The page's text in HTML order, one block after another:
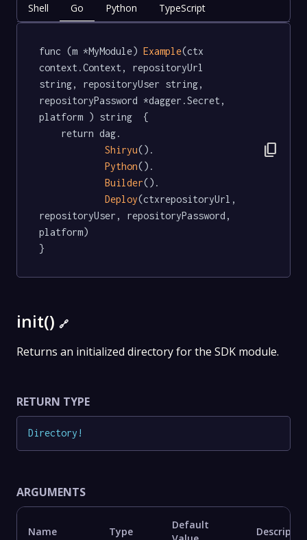
Shell Go Python TypeScript
func (m *MyModule) Example(ctx
context.Context, repositoryUrl
string, repositoryUser string,
repositoryPassword *dagger.Secret,
platform ) string  {
Shiryu().
Python().
Builder().
Deploy(ctxrepositoryUrl,
repositoryUser, repositoryPassword,
platform)
}
content_copy
init() 🔗
Returns an initialized directory for the SDK module.
RETURN TYPE
Directory !
ARGUMENTS
Name Type
Default